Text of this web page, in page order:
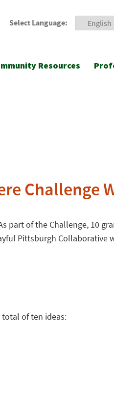
Select Language:
Resources
Challenge
part of the Challenge, 10
Pittsburgh
total of ten ideas: